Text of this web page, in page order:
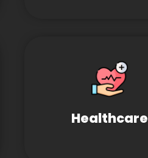
Healthcare